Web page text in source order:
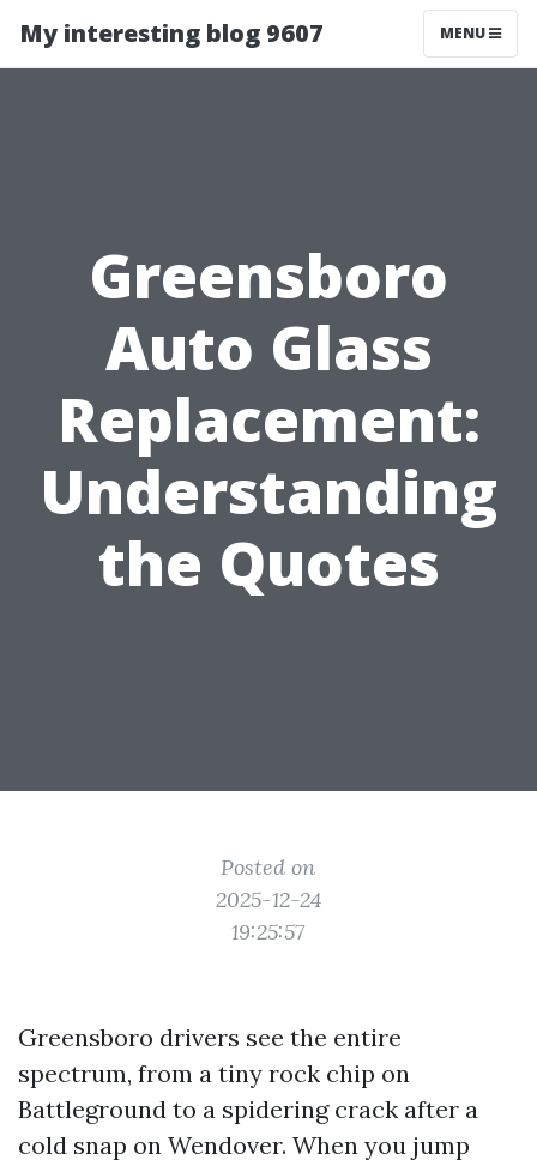
My interesting blog 9607 MENU
Greensboro
Auto Glass
Replacement:
Understanding
the Quotes
Posted on
2025-12-24
19:25:57
Greensboro drivers see the entire
spectrum, from a tiny rock chip on
Battleground to a spidering crack after a
cold snap on Wendover. When you jump